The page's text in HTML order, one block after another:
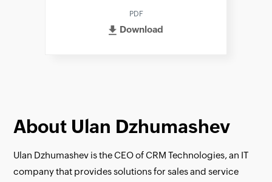
PDF
Download
About Ulan Dzhumashev
Ulan Dzhumashev is the CEO of CRM Technologies, an IT
company that provides solutions for sales and service